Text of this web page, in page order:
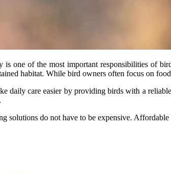
is one of the most important responsibilities of
habitat. While bird owners often focus on
daily care easier by providing birds with a
solutions do not have to be expensive.